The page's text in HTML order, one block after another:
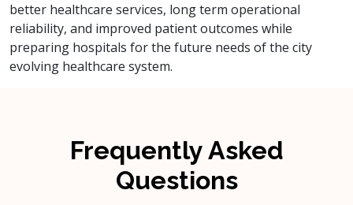
better healthcare services, long term operational
reliability, and improved patient outcomes while
preparing hospitals for the future needs of the city
evolving healthcare system.
Frequently Asked
Questions